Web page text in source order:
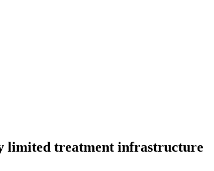
limited treatment infrastructure